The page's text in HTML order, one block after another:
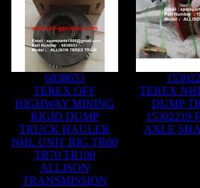
6838653
TEREX OFF
HIGHWAY MINING
RIGID DUMP
TRUCK HAULER
NHL UNIT RIG TR60
TR70 TR100
ALLISON
TRANSMISSION
TEREX
DUMP
15302219
AXLE